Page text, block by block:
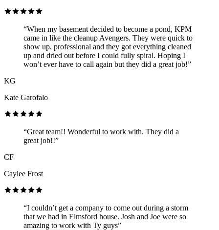
“When my basement decided to become a pond, KPM
came in like the cleanup Avengers. They were quick to
show up, professional and they got everything cleaned
up and dried out before I could fully spiral. Hoping I
won’t ever have to call again but they did a great job!”
KG
Kate Garofalo
“Great team!! Wonderful to work with. They did a
great job!!”
CF
Caylee Frost
“I couldn’t get a company to come out during a storm
that we had in Elmsford house. Josh and Joe were so
amazing to work with Ty guys”